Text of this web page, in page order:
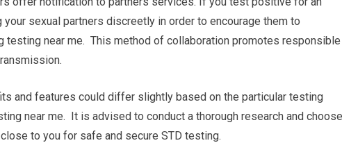
sexual partners discreetly in order to encourage them to
testing near me. This method of collaboration promotes responsible
and features could differ slightly based on the particular testing
near me. It is advised to conduct a thorough research and choose
to you for safe and secure STD testing.